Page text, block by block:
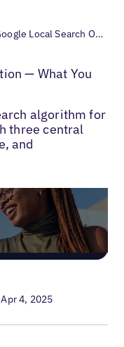
Google Local Search Optimization — What You Need To Know
— What You
algorithm for
three central
and
Apr 4, 2025